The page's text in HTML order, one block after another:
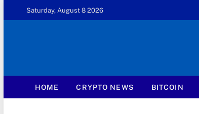
Saturday, August 8 2026
HOME CRYPTO NEWS BITCOIN